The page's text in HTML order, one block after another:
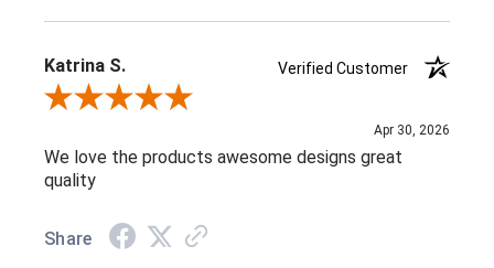
Katrina S.
Verified Customer
Review By Katrina S.
Apr 30, 2026
We love the products awesome designs great
quality
Share